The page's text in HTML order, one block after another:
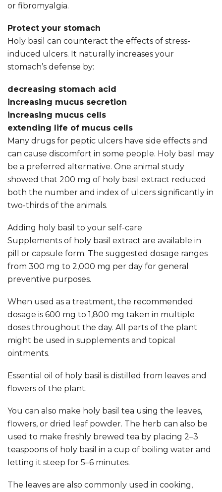
or fibromyalgia.
Protect your stomach
Holy basil can counteract the effects of stress-
induced ulcers. It naturally increases your
stomach’s defense by:
decreasing stomach acid
increasing mucus secretion
increasing mucus cells
extending life of mucus cells
Many drugs for peptic ulcers have side effects and
can cause discomfort in some people. Holy basil may
be a preferred alternative. One animal study
showed that 200 mg of holy basil extract reduced
both the number and index of ulcers significantly in
two-thirds of the animals.
Adding holy basil to your self-care
Supplements of holy basil extract are available in
pill or capsule form. The suggested dosage ranges
from 300 mg to 2,000 mg per day for general
preventive purposes.
When used as a treatment, the recommended
dosage is 600 mg to 1,800 mg taken in multiple
doses throughout the day. All parts of the plant
might be used in supplements and topical
ointments.
Essential oil of holy basil is distilled from leaves and
flowers of the plant.
You can also make holy basil tea using the leaves,
flowers, or dried leaf powder. The herb can also be
used to make freshly brewed tea by placing 2–3
teaspoons of holy basil in a cup of boiling water and
letting it steep for 5–6 minutes.
The leaves are also commonly used in cooking,